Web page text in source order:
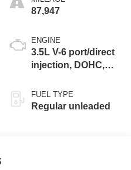
87,947
ENGINE
3.5L V-6 port/direct
injection, DOHC,
control, regular
unleaded, engine
FUEL TYPE
Regular unleaded